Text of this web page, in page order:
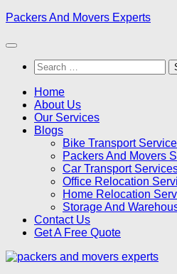
Skip
content
Packers And Movers Experts
Search
for:
Home
About Us
Our Services
Blogs
Bike Transport
Packers And Movers
Car Transport
Office Relocation
Home Relocation
Storage And
Contact Us
Get A Free Quote